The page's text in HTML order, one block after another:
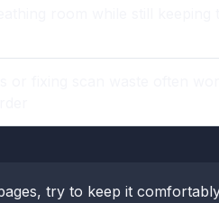
try to keep it